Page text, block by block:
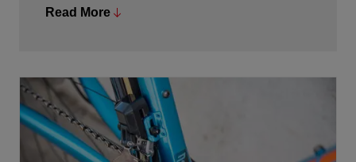
combination with a bottlecage. We have spent a lot of
Read More